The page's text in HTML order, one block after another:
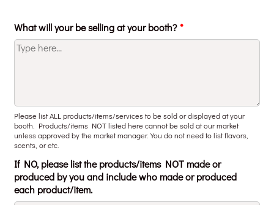
What will your be selling at your booth? *
Please list ALL products/items/services to be sold or displayed at your
booth. Products/items NOT listed here cannot be sold at our market
unless approved by the market manager. You do not need to list flavors,
scents, or etc.
If NO, please list the products/items NOT made or
produced by you and include who made or produced
each product/item.